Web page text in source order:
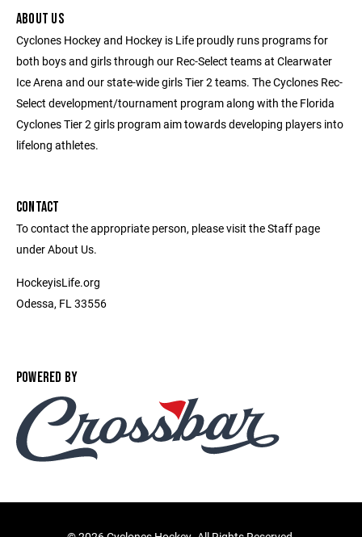
ABOUT US
Cyclones Hockey and Hockey is Life proudly runs programs for
both boys and girls through our Rec-Select teams at Clearwater
Ice Arena and our state-wide girls Tier 2 teams. The Cyclones Rec-
Select development/tournament program along with the Florida
Cyclones Tier 2 girls program aim towards developing players into
lifelong athletes.
CONTACT
To contact the appropriate person, please visit the Staff page
under About Us.
HockeyisLife.org
Odessa, FL 33556
POWERED BY